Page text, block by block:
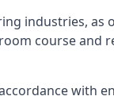
industries, as
course and
with